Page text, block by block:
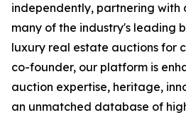
independently, partnering
many of the industry's leading
luxury real estate auctions for
co-founder, our platform is
auction expertise, heritage,
an unmatched database of